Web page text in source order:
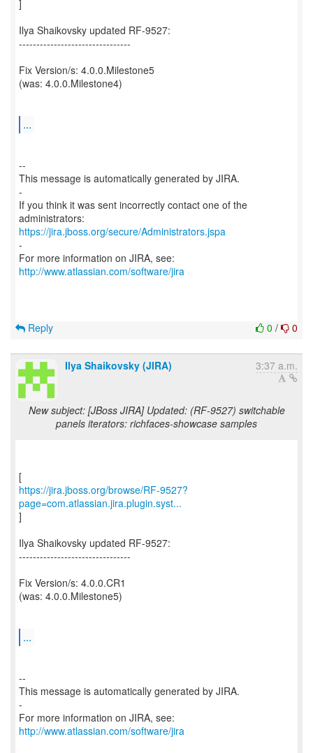
]
Ilya Shaikovsky updated RF-9527:
--------------------------------
Fix Version/s: 4.0.0.Milestone5
(was: 4.0.0.Milestone4)
...
--
This message is automatically generated by JIRA.
-
If you think it was sent incorrectly contact one of the
https://jira.jboss.org/secure/Administrators.jspa
-
For more information on JIRA, see:
http://www.atlassian.com/software/jira
0 / 0
Reply
Ilya Shaikovsky (JIRA) 3:37 a.m.
New subject: [JBoss JIRA] Updated: (RF-9527) switchable
panels iterators: richfaces-showcase samples
https://jira.jboss.org/browse/RF-9527?
page=com.atlassian.jira.plugin.syst...
]
Ilya Shaikovsky updated RF-9527:
--------------------------------
Fix Version/s: 4.0.0.CR1
(was: 4.0.0.Milestone5)
...
--
This message is automatically generated by JIRA.
-
For more information on JIRA, see:
http://www.atlassian.com/software/jira